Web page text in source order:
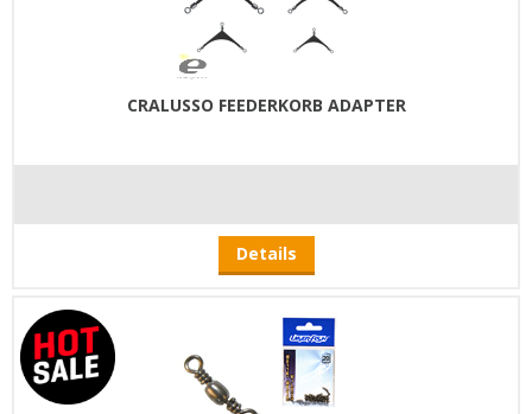
CRALUSSO FEEDERKORB ADAPTER
Details